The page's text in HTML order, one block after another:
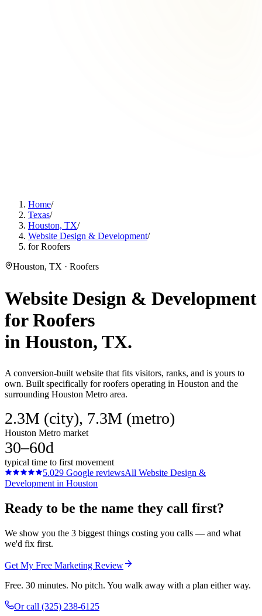
Home/
Texas/
Houston, TX/
Website Design & Development/
for Roofers
Houston, TX · Roofers
Website Design & Development
forRoofers
in Houston, TX.
A conversion-built website that fits visitors, ranks, and is yours to
own. Built specifically for roofers operating in Houston and the
surrounding Houston Metro area.
2.3M (city), 7.3M (metro)
Houston Metro market
30–60d
typical time to first movement
5.029 Google reviewsAll Website Design &
Development in Houston
Ready to be the name they call first?
We show you the 3 biggest things costing you calls — and what
we'd fix first.
Get My Free Marketing Review
Free. 30 minutes. No pitch. You walk away with a plan either way.
Or call (325) 238-6125